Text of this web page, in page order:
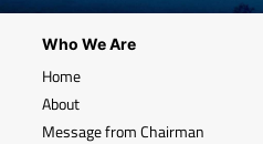
Who We Are
Home
About
Message from Chairman